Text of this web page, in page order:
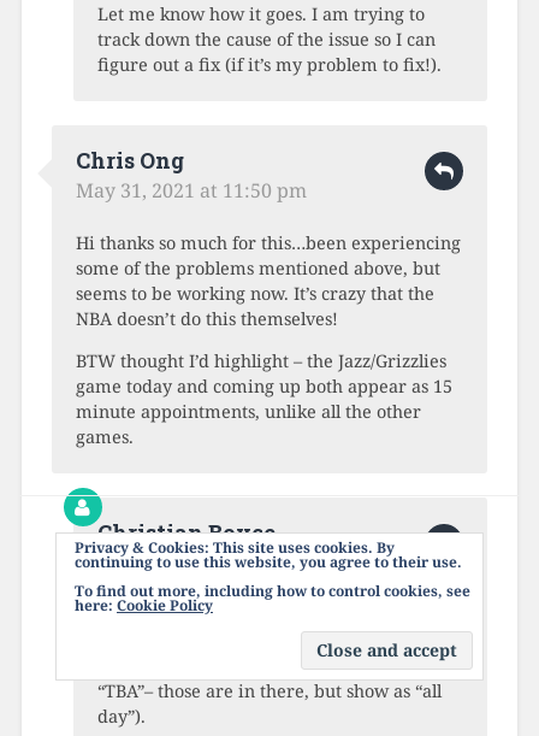
Let me know how it goes. I am trying to
track down the cause of the issue so I can
figure out a fix (if it’s my problem to fix!).
Chris Ong
May 31, 2021 at 11:50 pm
Hi thanks so much for this…been experiencing
some of the problems mentioned above, but
seems to be working now. It’s crazy that the
NBA doesn’t do this themselves!
BTW thought I’d highlight – the Jazz/Grizzlies
game today and coming up both appear as 15
minute appointments, unlike all the other
games.
Christian Boyce
June 1, 2021 at 12:02 am
Refresh the calendar and see what happens.
It ought to show a 2.5 hour duration for
every game (except for the ones that are
“TBA”– those are in there, but show as “all
day”).
Privacy & Cookies: This site uses cookies. By
continuing to use this website, you agree to their use.
To find out more, including how to control cookies, see
here: Cookie Policy